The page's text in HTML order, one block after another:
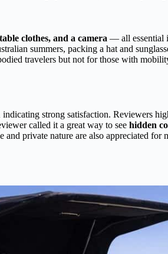
clothes, and a camera — all essential
summers, packing a hat and
travelers but not for those with
strong satisfaction. Reviewers
called it a great way to see hidden
private nature are also appreciated for